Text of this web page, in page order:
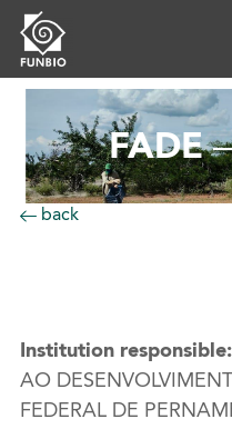
FADE
back
Institution responsible:
AO
FEDERAL DE